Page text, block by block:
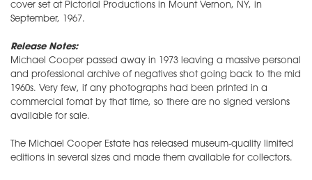
cover set at Pictorial Productions in Mount Vernon, NY, in
September, 1967.
Release Notes:
Michael Cooper passed away in 1973 leaving a massive personal
and professional archive of negatives shot going back to the mid
1960s. Very few, if any photographs had been printed in a
commercial fomat by that time, so there are no signed versions
available for sale.
The Michael Cooper Estate has released museum-quality limited
editions in several sizes and made them available for collectors.